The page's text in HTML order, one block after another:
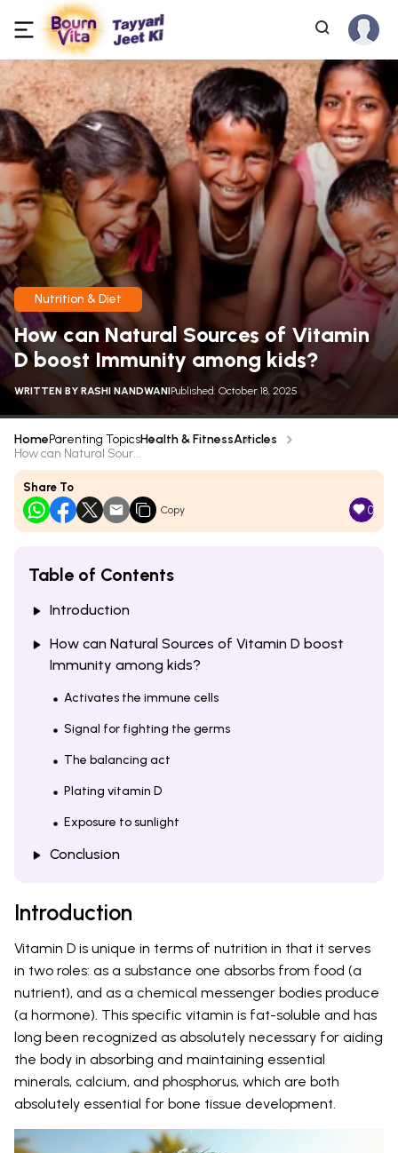
Nutrition & Diet
How can Natural Sources of Vitamin
D boost Immunity among kids?
WRITTEN BY RASHI NANDWANIPublished: October 18, 2025
HomeParenting TopicsHealth & FitnessArticles
How can Natural Sour...
Share To
Copy 0
Table of Contents
Introduction
How can Natural Sources of Vitamin D boost
Immunity among kids?
Activates the immune cells
Signal for fighting the germs
The balancing act
Plating vitamin D
Exposure to sunlight
Conclusion
Introduction
Vitamin D is unique in terms of nutrition in that it serves
in two roles: as a substance one absorbs from food (a
nutrient), and as a chemical messenger bodies produce
(a hormone). This specific vitamin is fat-soluble and has
long been recognized as absolutely necessary for aiding
the body in absorbing and maintaining essential
minerals, calcium, and phosphorus, which are both
absolutely essential for bone tissue development.